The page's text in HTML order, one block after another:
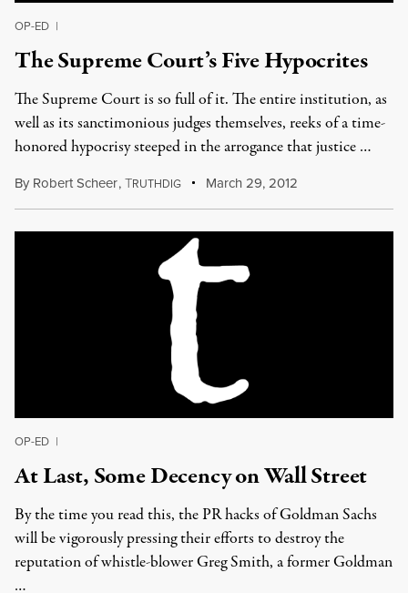
OP-ED |
The Supreme Court’s Five Hypocrites
The Supreme Court is so full of it. The entire institution, as
well as its sanctimonious judges themselves, reeks of a time-
honored hypocrisy steeped in the arrogance that justice …
By Robert Scheer,TRUTHDIG March 29, 2012
OP-ED |
At Last, Some Decency on Wall Street
By the time you read this, the PR hacks of Goldman Sachs
will be vigorously pressing their efforts to destroy the
reputation of whistle-blower Greg Smith, a former Goldman
…